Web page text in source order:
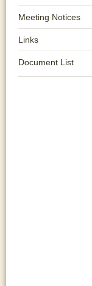
Meeting Notices
Links
Document List